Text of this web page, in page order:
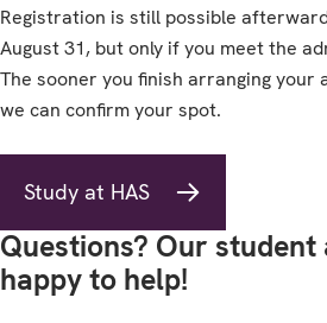
Registration is still possible
August 31, but only if you meet the
The sooner you finish arranging your
we can confirm your spot.
Study at HAS
Questions? Our
happy to help!